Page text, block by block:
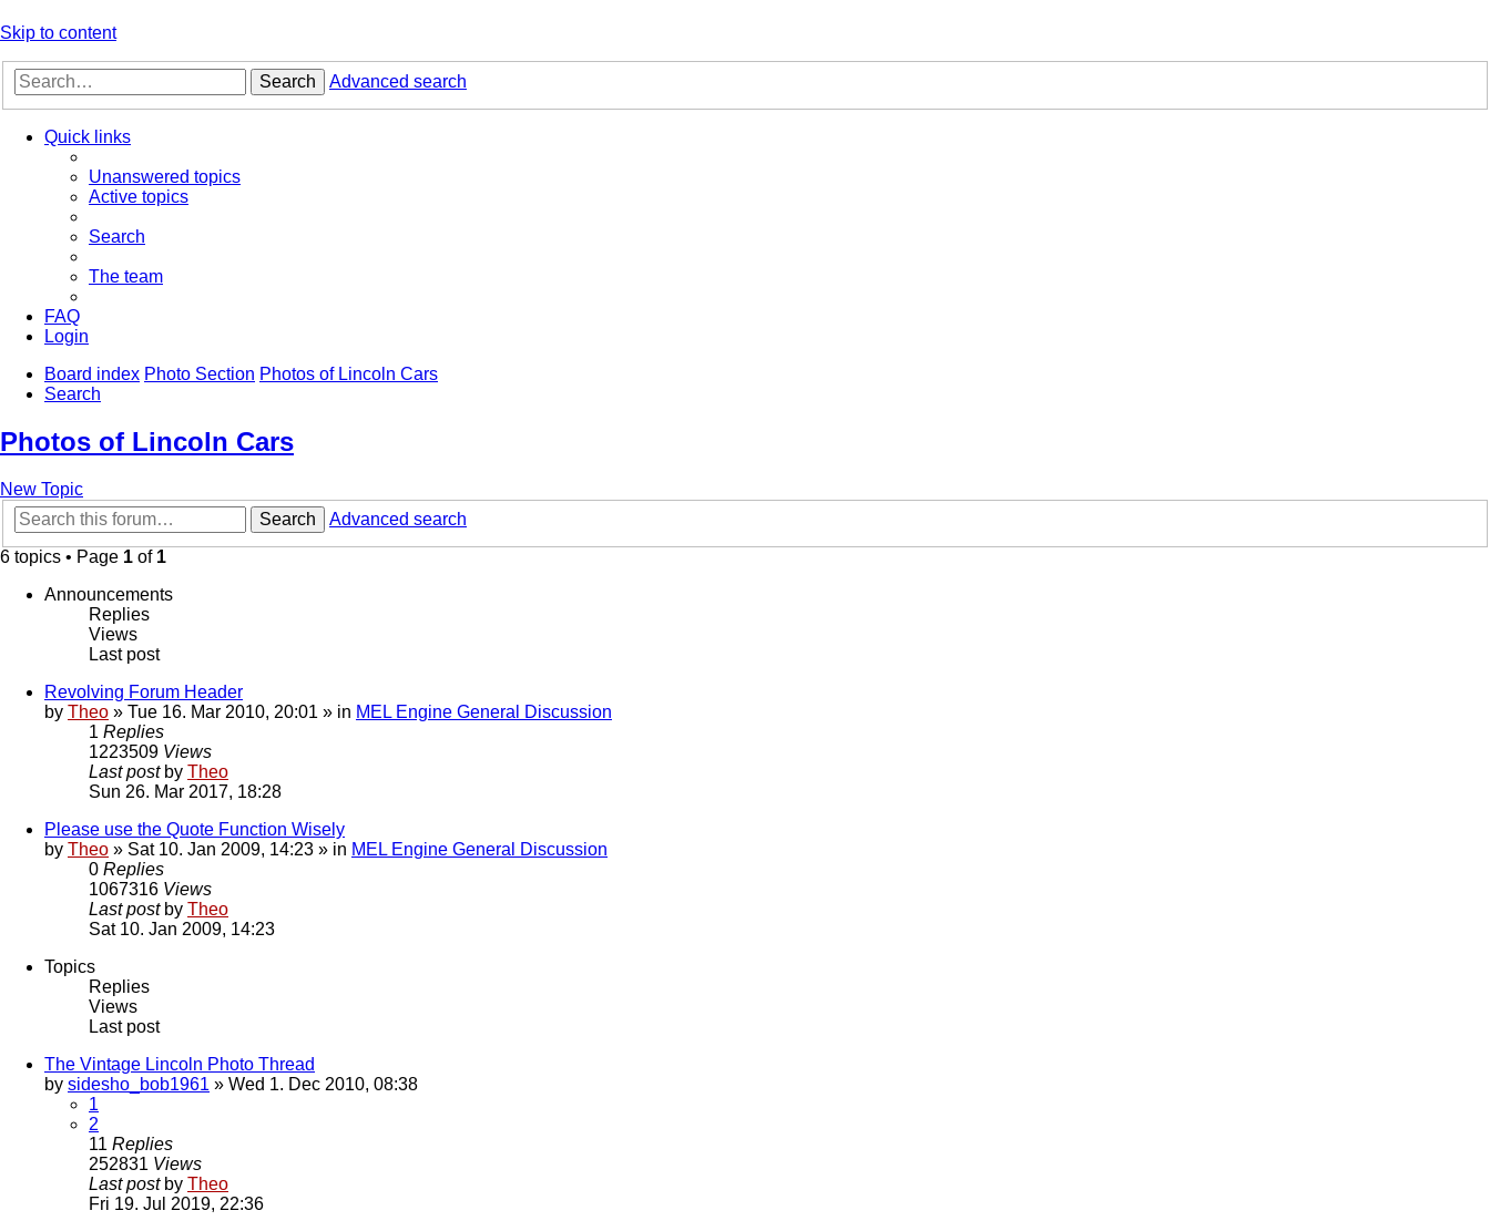
Skip to content
Search Advanced search
Quick links
Unanswered topics
Active topics
Search
The team
FAQ
Login
Board index Photo Section Photos of Lincoln Cars
Search
Photos of Lincoln Cars
New Topic
Search
Advanced search
6 topics • Page 1 of 1
Announcements
Replies
Views
Last post
Revolving Forum Header
by Theo » Tue 16. Mar 2010, 20:01 » in MEL Engine General Discussion
1 Replies
1223509 Views
Last post by Theo
Sun 26. Mar 2017, 18:28
Please use the Quote Function Wisely
by Theo » Sat 10. Jan 2009, 14:23 » in MEL Engine General Discussion
0 Replies
1067316 Views
Last post by Theo
Sat 10. Jan 2009, 14:23
Topics
Replies
Views
Last post
The Vintage Lincoln Photo Thread
by sidesho_bob1961 » Wed 1. Dec 2010, 08:38
1
2
11 Replies
252831 Views
Last post by Theo
Fri 19. Jul 2019, 22:36